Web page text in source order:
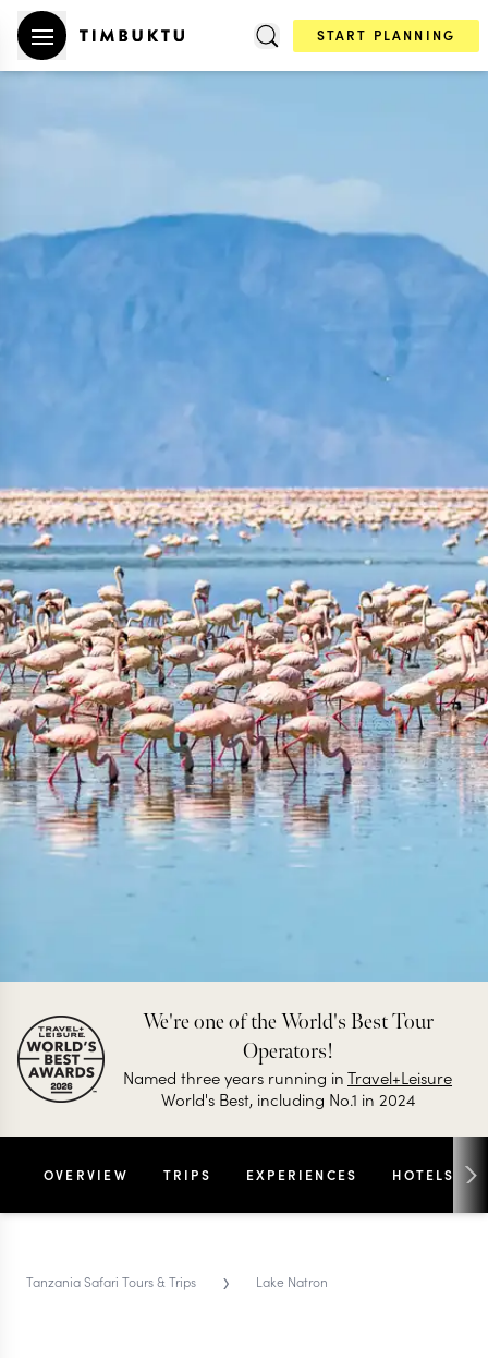
START PLANNING
We're one of the World's Best Tour
Operators!
Named three years running inTravel+Leisure
World's Best, including No.1 in 2024
OVERVIEW TRIPS EXPERIENCES HOTELS
Tanzania Safari Tours & Trips › Lake Natron